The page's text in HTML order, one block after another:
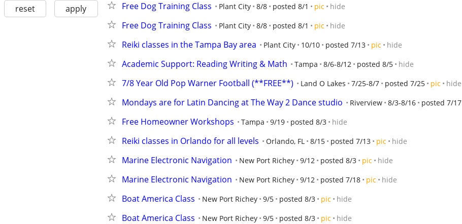
reset apply Free Dog Training Class Plant City 8/8 posted 8/1 pic hide
Free Dog Training Class Plant City 8/8 posted 8/1 pic hide
Reiki classes in the Tampa Bay area Plant City 10/10 posted 7/13 pic hide
Academic Support: Reading Writing & Math Tampa 8/6-8/12 posted 8/5 hide
7/8 Year Old Pop Warner Football (**FREE**) Land O Lakes 7/25-8/7 posted 7/25 pic hide
Mondays are for Latin Dancing at The Way 2 Dance studio Riverview 8/3-8/16 posted 7/17
Free Homeowner Workshops Tampa 9/19 posted 8/3 hide
Reiki classes in Orlando for all levels Orlando, FL 8/15 posted 7/13 pic hide
Marine Electronic Navigation New Port Richey 9/12 posted 8/3 pic hide
Marine Electronic Navigation New Port Richey 9/12 posted 7/18 pic hide
Boat America Class New Port Richey 9/5 posted 8/3 pic hide
Boat America Class New Port Richey 9/5 posted 8/3 pic hide